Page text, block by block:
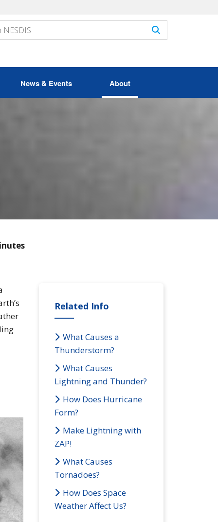
News & Events About
Related Info
What Causes a
Thunderstorm?
What Causes
Lightning and Thunder?
How Does Hurricane
Form?
Make Lightning with
ZAP!
What Causes
Tornadoes?
How Does Space
Weather Affect Us?